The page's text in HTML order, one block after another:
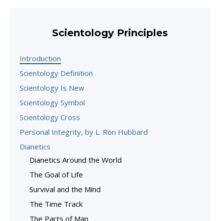
Scientology Principles
Introduction
Scientology Definition
Scientology Is New
Scientology Symbol
Scientology Cross
Personal Integrity, by L. Ron Hubbard
Dianetics
Dianetics Around the World
The Goal of Life
Survival and the Mind
The Time Track
The Parts of Man